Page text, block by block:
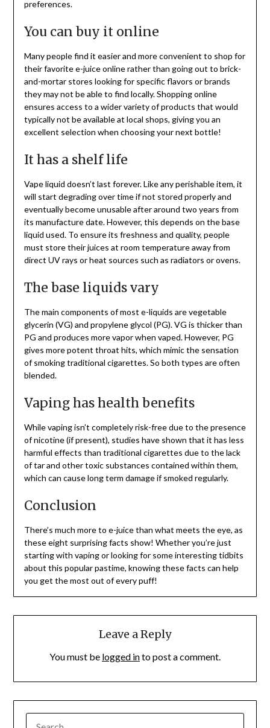
preferences.
You can buy it online
Many people find it easier and more convenient to shop for
their favorite e-juice online rather than going out to brick-
and-mortar stores looking for specific flavors or brands
they may not be able to find locally. Shopping online
ensures access to a wider variety of products that would
typically not be available at local shops, giving you an
excellent selection when choosing your next bottle!
It has a shelf life
Vape liquid doesn’t last forever. Like any perishable item, it
will start degrading over time if not stored properly and
eventually become unusable after around two years from
its manufacture date. However, this depends on the base
liquid used. To ensure its freshness and quality, people
must store their juices at room temperature away from
direct UV rays or heat sources such as radiators or ovens.
The base liquids vary
The main components of most e-liquids are vegetable
glycerin (VG) and propylene glycol (PG). VG is thicker than
PG and produces more vapor when vaped. However, PG
gives more potent throat hits, which mimic the sensation
of smoking traditional cigarettes. So both types are often
blended.
Vaping has health benefits
While vaping isn’t completely risk-free due to the presence
of nicotine (if present), studies have shown that it has less
harmful effects than traditional cigarettes due to the lack
of tar and other toxic substances contained within them,
which can cause long term damage if smoked regularly.
Conclusion
There’s much more to e-juice than what meets the eye, as
these eight surprising facts show! Whether you’re just
starting with vaping or looking for some interesting tidbits
about this popular pastime, knowing these facts can help
you get the most out of every puff!
Leave a Reply
You must be logged into post a comment.